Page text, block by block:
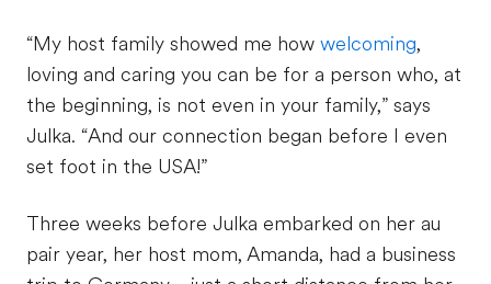
“My host family showed me how welcoming,
loving and caring you can be for a person who, at
the beginning, is not even in your family,” says
Julka. “And our connection began before I even
set foot in the USA!”
Three weeks before Julka embarked on her au
pair year, her host mom, Amanda, had a business